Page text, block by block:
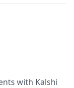
with Kalshi